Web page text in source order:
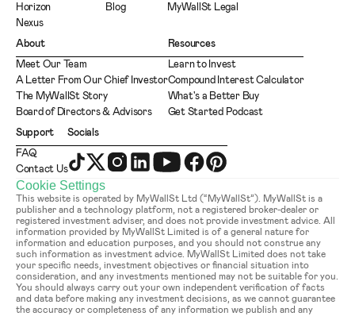
Horizon
Nexus
Blog
MyWallSt Legal
About
Meet Our Team
A Letter From Our Chief Investor
The MyWallSt Story
Board of Directors & Advisors
Resources
Learn to Invest
Compound Interest Calculator
What's a Better Buy
Get Started Podcast
Support
FAQ
Contact Us
Socials
Cookie Settings
This website is operated by MyWallSt Ltd (“MyWallSt”). MyWallSt is a
publisher and a technology platform, not a registered broker-dealer or
registered investment adviser, and does not provide investment advice. All
information provided by MyWallSt Limited is of a general nature for
information and education purposes, and you should not construe any
such information as investment advice. MyWallSt Limited does not take
your specific needs, investment objectives or financial situation into
consideration, and any investments mentioned may not be suitable for you.
You should always carry out your own independent verification of facts
and data before making any investment decisions, as we cannot guarantee
the accuracy or completeness of any information we publish and any